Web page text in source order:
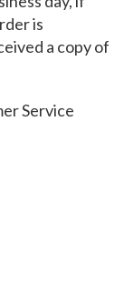
is
a copy of
Service